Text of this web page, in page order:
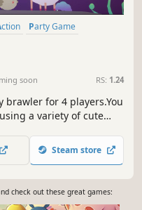
Action
Party Game
soon RS: 1.24
for 4 players.You
a variety of cute
Steam store
check out these great games: